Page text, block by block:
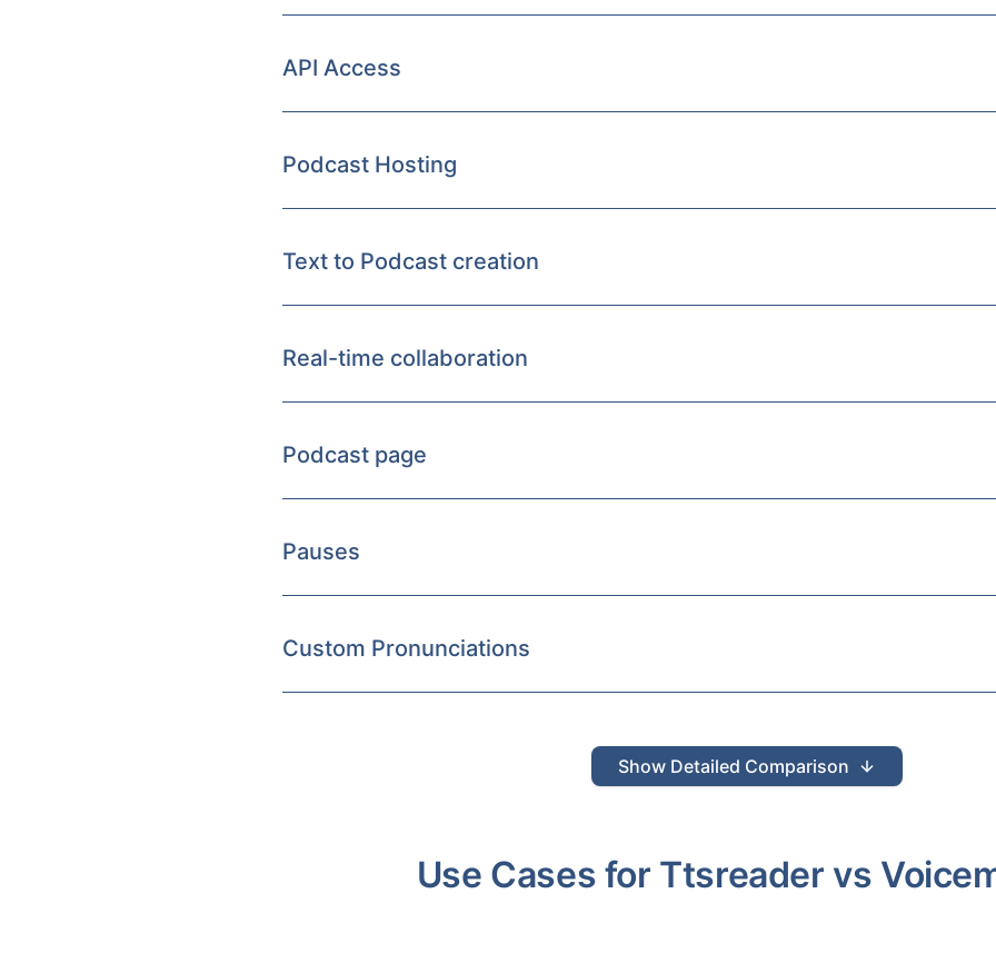
API Access
Podcast Hosting
Text to Podcast creation
Real-time collaboration
Podcast page
Pauses
Custom Pronunciations
Show Detailed Comparison
Use Cases for Ttsreader vs